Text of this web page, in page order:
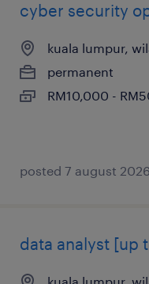
cyber security
kuala lumpur,
permanent
RM10,000 -
posted 7 august 2026
data analyst [up